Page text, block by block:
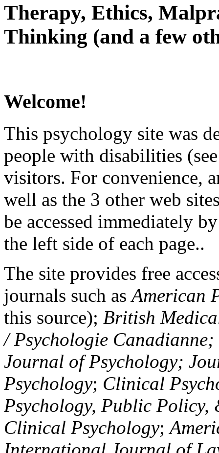
Therapy, Ethics,
Thinking (and a few
Welcome!
This psychology site was
people with disabilities
visitors. For convenience,
well as the 3 other web
be accessed immediately
the left side of each page..
The site provides free
journals such asAmerican
this source); British
/ Psychologie
Journal of Psychology;
Psychology; Clinical
Psychology, Public Policy,
Clinical Psychology;